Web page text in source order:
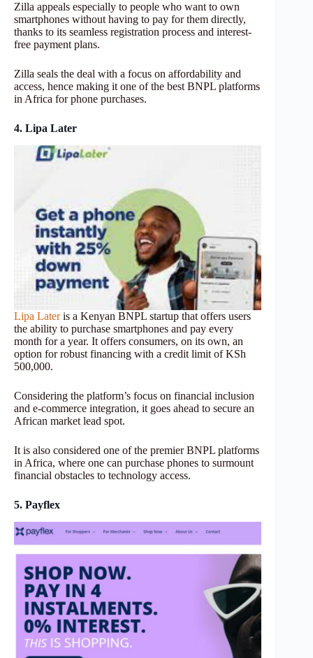
Zilla appeals especially to people who want to own
smartphones without having to pay for them directly,
thanks to its seamless registration process and interest-
free payment plans.
Zilla seals the deal with a focus on affordability and
access, hence making it one of the best BNPL platforms
in Africa for phone purchases.
4. Lipa Later
Lipa Lateris a Kenyan BNPL startup that offers users
the ability to purchase smartphones and pay every
month for a year. It offers consumers, on its own, an
option for robust financing with a credit limit of KSh
500,000.
Considering the platform’s focus on financial inclusion
and e-commerce integration, it goes ahead to secure an
African market lead spot.
It is also considered one of the premier BNPL platforms
in Africa, where one can purchase phones to surmount
financial obstacles to technology access.
5. Payflex